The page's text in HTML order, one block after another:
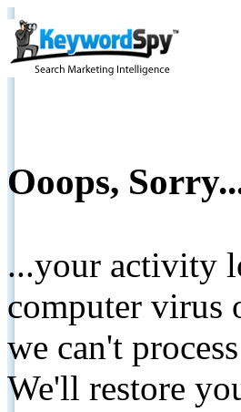
Ooops,
...your activity
computer virus
we can't
We'll restore